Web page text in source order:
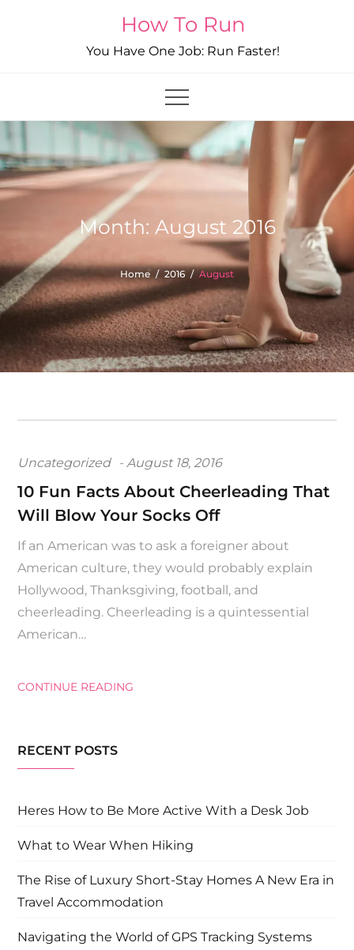
How To Run
You Have One Job: Run Faster!
Month: August 2016
Home 2016 August
Uncategorized
Posted
on
August 18, 2016
10 Fun Facts About Cheerleading That
Will Blow Your Socks Off
If an American was to ask a foreigner about
American culture, they would probably explain
Hollywood, Thanksgiving, football, and
cheerleading. Cheerleading is a quintessential
American…
CONTINUE READING
RECENT POSTS
Heres How to Be More Active With a Desk Job
What to Wear When Hiking
The Rise of Luxury Short-Stay Homes A New Era in
Travel Accommodation
Navigating the World of GPS Tracking Systems